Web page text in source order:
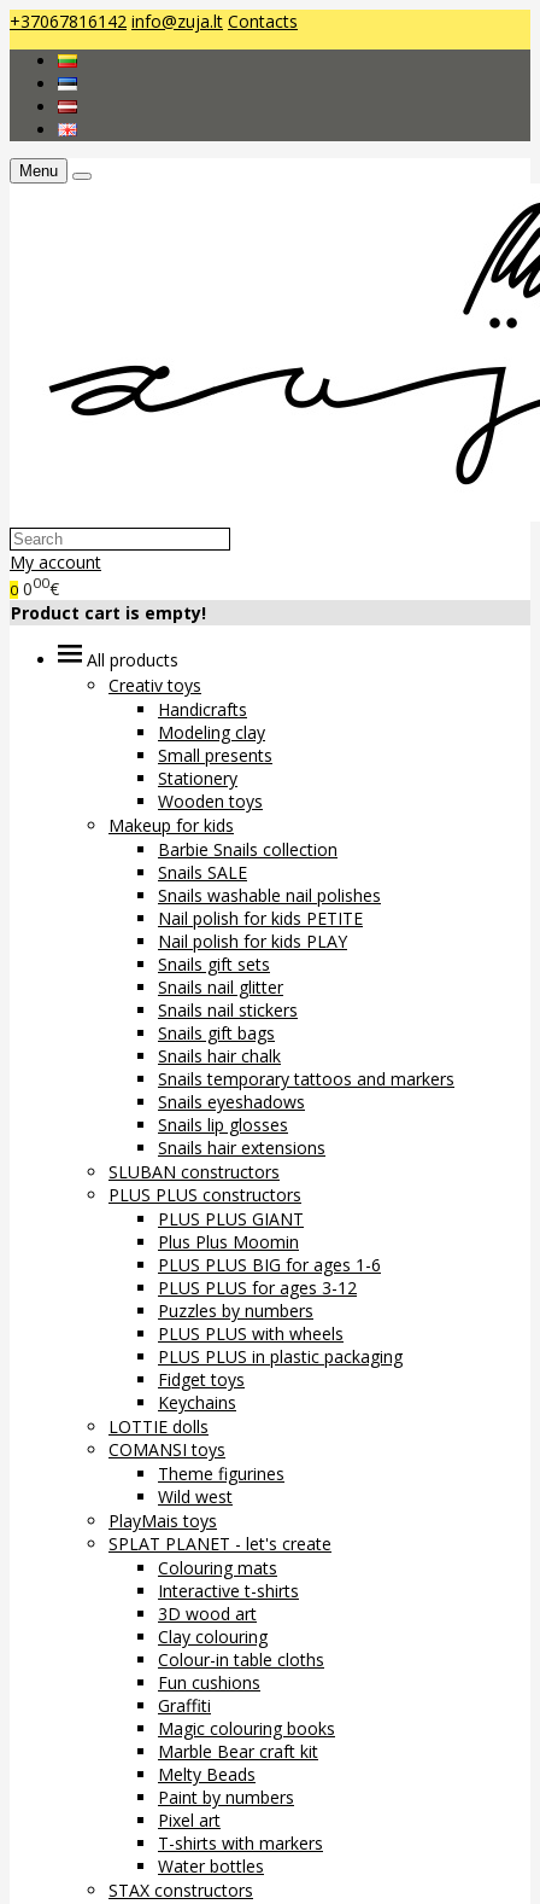
+37067816142 info@zuja.lt Contacts
Menu
My account
0 000€
Product cart is empty!
All products
Creativ toys
Handicrafts
Modeling clay
Small presents
Stationery
Wooden toys
Makeup for kids
Barbie Snails collection
Snails SALE
Snails washable nail polishes
Nail polish for kids PETITE
Nail polish for kids PLAY
Snails gift sets
Snails nail glitter
Snails nail stickers
Snails gift bags
Snails hair chalk
Snails temporary tattoos and markers
Snails eyeshadows
Snails lip glosses
Snails hair extensions
SLUBAN constructors
PLUS PLUS constructors
PLUS PLUS GIANT
Plus Plus Moomin
PLUS PLUS BIG for ages 1-6
PLUS PLUS for ages 3-12
Puzzles by numbers
PLUS PLUS with wheels
PLUS PLUS in plastic packaging
Fidget toys
Keychains
LOTTIE dolls
COMANSI toys
Theme figurines
Wild west
PlayMais toys
SPLAT PLANET - let's create
Colouring mats
Interactive t-shirts
3D wood art
Clay colouring
Colour-in table cloths
Fun cushions
Graffiti
Magic colouring books
Marble Bear craft kit
Melty Beads
Paint by numbers
Pixel art
T-shirts with markers
Water bottles
STAX constructors